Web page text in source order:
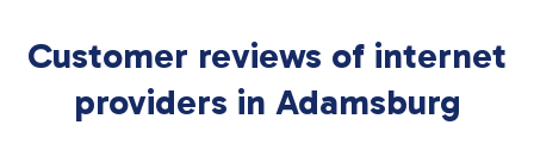
Customer reviews of internet
providers in Adamsburg